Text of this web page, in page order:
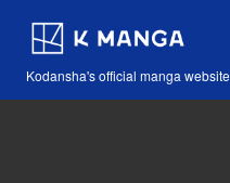
Kodansha's official manga website